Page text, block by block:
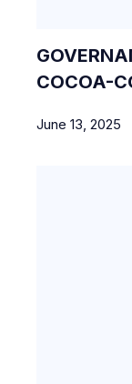
COCOA-
June 13, 2025